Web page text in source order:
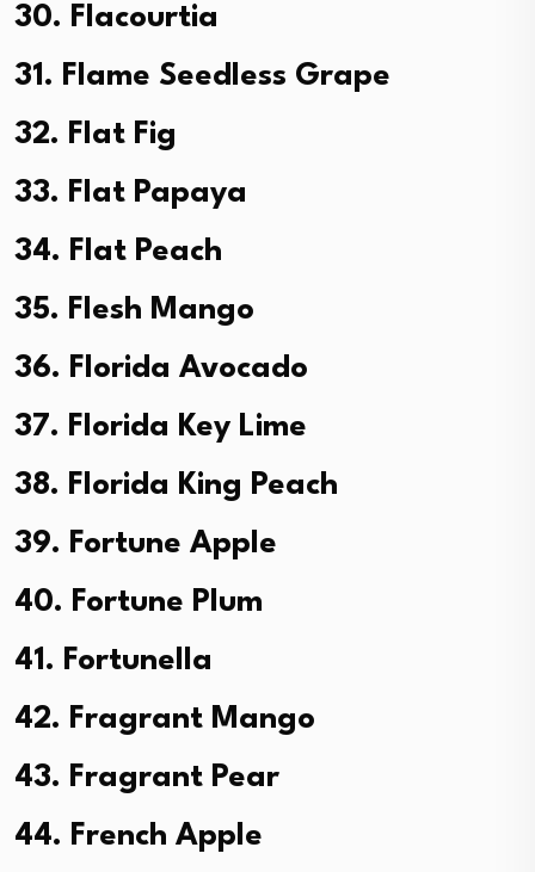
30. Flacourtia
31. Flame Seedless Grape
32. Flat Fig
33. Flat Papaya
34. Flat Peach
35. Flesh Mango
36. Florida Avocado
37. Florida Key Lime
38. Florida King Peach
39. Fortune Apple
40. Fortune Plum
41. Fortunella
42. Fragrant Mango
43. Fragrant Pear
44. French Apple